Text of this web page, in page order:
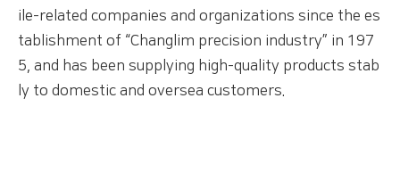
ile-related companies and organizations since the es
tablishment of “Changlim precision industry” in 197
5, and has been supplying high-quality products stab
ly to domestic and oversea customers.